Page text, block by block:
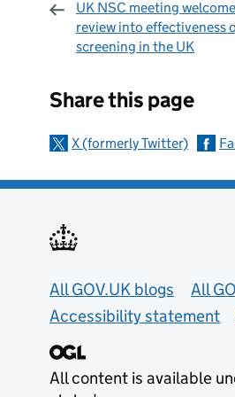
UK NSC meeting
review into effectiveness
screening in the UK
Share this page
X (formerly Twitter)
Useful links
All GOV.UK blogs All
Accessibility statement
All content is available